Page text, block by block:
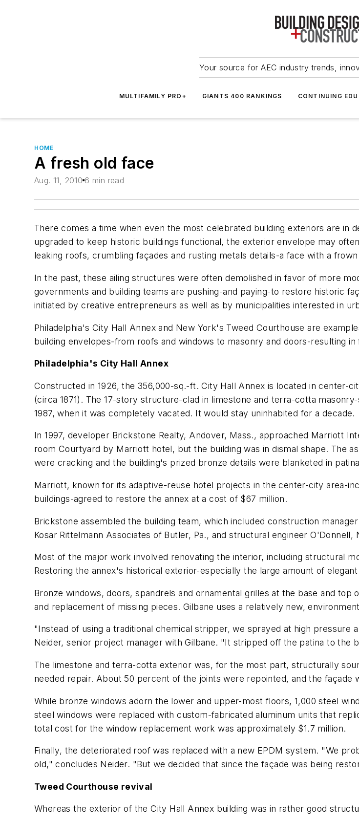
Your source for AEC industry trends,
MULTIFAMILY PRO+ GIANTS 400 RANKINGS CONTINUING
HOME
A fresh old face
Aug. 11, 2010 6 min read
There comes a time when even the most celebrated building exteriors are in
upgraded to keep historic buildings functional, the exterior envelope may
leaking roofs, crumbling façades and rusting metals details-a face with a
In the past, these ailing structures were often demolished in favor of more
governments and building teams are pushing-and paying-to restore historic
initiated by creative entrepreneurs as well as by municipalities interested in
Philadelphia's City Hall Annex and New York's Tweed Courthouse are
building envelopes-from roofs and windows to masonry and doors-resulting in
Philadelphia's City Hall Annex
Constructed in 1926, the 356,000-sq.-ft. City Hall Annex is located in center-
(circa 1871). The 17-story structure-clad in limestone and terra-cotta
1987, when it was completely vacated. It would stay uninhabited for a decade.
In 1997, developer Brickstone Realty, Andover, Mass., approached Marriott
room Courtyard by Marriott hotel, but the building was in dismal shape. The
were cracking and the building's prized bronze details were blanketed in
Marriott, known for its adaptive-reuse hotel projects in the center-city area-
buildings-agreed to restore the annex at a cost of $67 million.
Brickstone assembled the building team, which included construction
Kosar Rittelmann Associates of Butler, Pa., and structural engineer
Most of the major work involved renovating the interior, including structural
Restoring the annex's historical exterior-especially the large amount of
Bronze windows, doors, spandrels and ornamental grilles at the base and
and replacement of missing pieces. Gilbane uses a relatively new,
"Instead of using a traditional chemical stripper, we sprayed at high pressure
Neider, senior project manager with Gilbane. "It stripped off the patina to the
The limestone and terra-cotta exterior was, for the most part, structurally
needed repair. About 50 percent of the joints were repointed, and the façade
While bronze windows adorn the lower and upper-most floors, 1,000 steel
steel windows were replaced with custom-fabricated aluminum units that
total cost for the window replacement work was approximately $1.7 million.
Finally, the deteriorated roof was replaced with a new EPDM system. "We
old," concludes Neider. "But we decided that since the façade was being
Tweed Courthouse revival
Whereas the exterior of the City Hall Annex building was in rather good